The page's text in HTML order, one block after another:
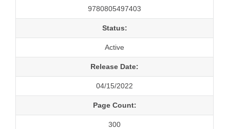
9780805497403
Status:
Active
Release Date:
04/15/2022
Page Count:
300